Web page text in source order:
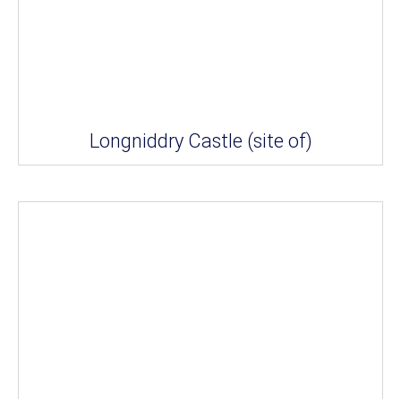
Longniddry Castle (site of)